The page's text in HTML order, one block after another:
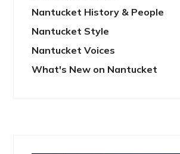
Nantucket History & People
Nantucket Style
Nantucket Voices
What's New on Nantucket